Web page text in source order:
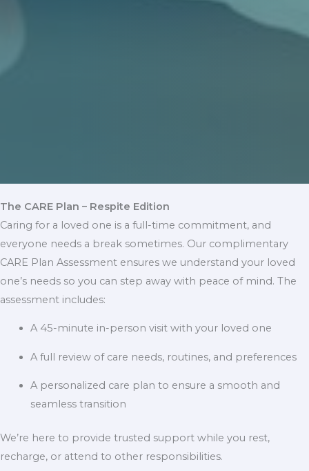
The CARE Plan – Respite Edition
Caring for a loved one is a full-time commitment, and
everyone needs a break sometimes. Our complimentary
CARE Plan Assessment ensures we understand your loved
one’s needs so you can step away with peace of mind. The
assessment includes:
A 45-minute in-person visit with your loved one
A full review of care needs, routines, and preferences
A personalized care plan to ensure a smooth and
seamless transition
We’re here to provide trusted support while you rest,
recharge, or attend to other responsibilities.